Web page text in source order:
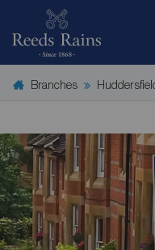
Search site
Branches